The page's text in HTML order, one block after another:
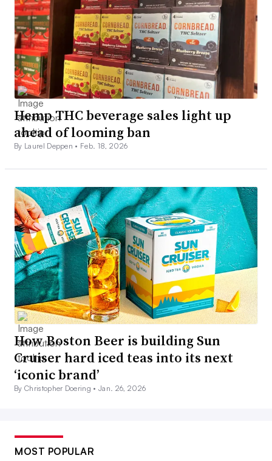
Hemp THC beverage sales light up
ahead of looming ban
By Laurel Deppen • Feb. 18, 2026
How Boston Beer is building Sun
Cruiser hard iced teas into its next
‘iconic brand’
By Christopher Doering •Jan. 26, 2026
MOST POPULAR